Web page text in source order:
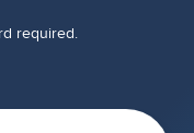
required.